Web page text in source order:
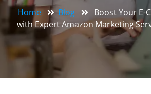
Home Blog
Boost Your E-
with Expert Amazon Marketing